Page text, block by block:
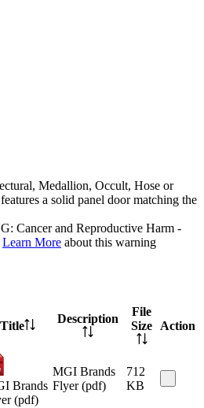
Medallion, Occult, Hose or
a solid panel door matching the
Cancer and Reproductive Harm -
Learn More about this warning
Title
Description
File
Size
Action
Brands
(pdf)
MGI Brands
Flyer (pdf)
712
KB